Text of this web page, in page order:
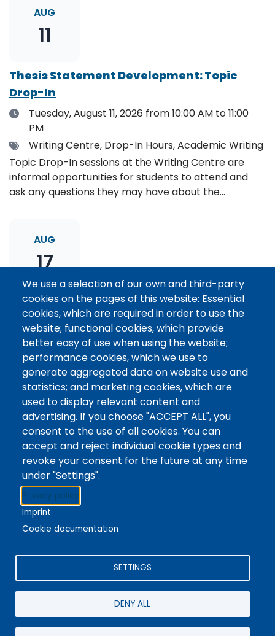
AUG
11
Thesis Statement Development: Topic
Drop-In
DateTuesday, August 11, 2026 from 10:00 AM to 11:00
PM
TagsWriting Centre, Drop-In Hours, Academic Writing
Topic Drop-In sessions at the Writing Centre are
informal opportunities for students to attend and
ask any questions they may have about the
AUG
17
Thesis Statement Development: Topic
Drop-In
Date
Monday, August 17, 2026from 11:00 AM to 12:00
PM
Tags
Writing Centre, Drop-In Hours, Academic Writing
Topic Drop-In sessions at the Writing Centre are
informal opportunities for students to attend and
ask any questions they may have about the
specified topic. Location: In-person, Student
Commons Seminar Room
Stacks
4342 Queen Street
Terms of Use|Give Feedback
We use a selection of our own and third-party
cookies on the pages of this website: Essential
cookies, which are required in order to use the
website; functional cookies, which provide
better easy of use when using the website;
performance cookies, which we use to
generate aggregated data on website use and
statistics; and marketing cookies, which are
used to display relevant content and
advertising. If you choose "ACCEPT ALL", you
consent to the use of all cookies. You can
accept and reject individual cookie types and
revoke your consent for the future at any time
under "Settings".
Privacy policy
Imprint
Cookie documentation
SETTINGS
DENY ALL